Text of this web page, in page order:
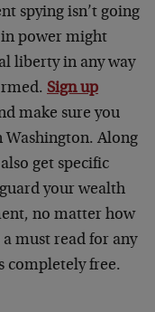
spying isn’t going
power might
liberty in any way
Sign up
make sure you
Washington. Along
get specific
your wealth
no matter how
must read for any
completely free.